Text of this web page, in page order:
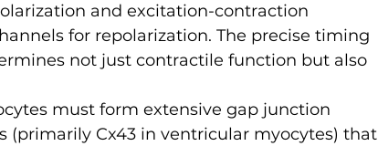
and excitation-contraction
for repolarization. The precise timing
not just contractile function but also
must form extensive gap junction
Cx43 in ventricular myocytes) that